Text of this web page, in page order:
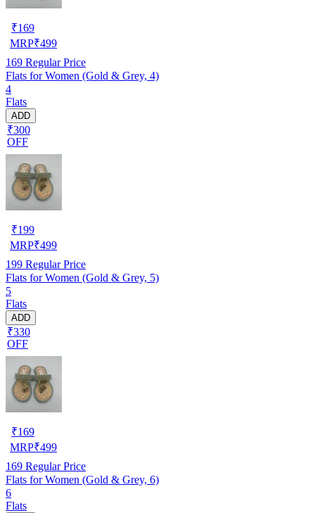
₹169
MRP₹499
169 Regular Price
Flats for Women (Gold & Grey, 4)
4
Flats
ADD
₹300
OFF
₹199
MRP₹499
199 Regular Price
Flats for Women (Gold & Grey, 5)
5
Flats
ADD
₹330
OFF
₹169
MRP₹499
169 Regular Price
Flats for Women (Gold & Grey, 6)
6
Flats